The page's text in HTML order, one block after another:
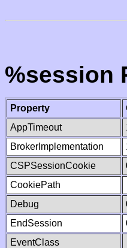
%session
Property
AppTimeout
BrokerImplementation
CSPSessionCookie
CookiePath
Debug
EndSession
EventClass